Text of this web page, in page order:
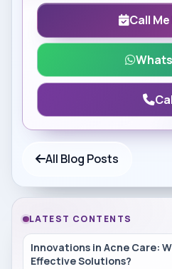
Call
All Blog Posts
LATEST CONTENTS
Innovations in Acne Care:
Effective Solutions?